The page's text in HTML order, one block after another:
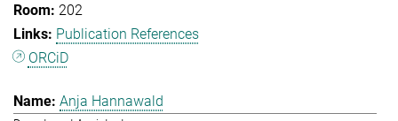
202
Publication References
ORCiD
Anja Hannawald